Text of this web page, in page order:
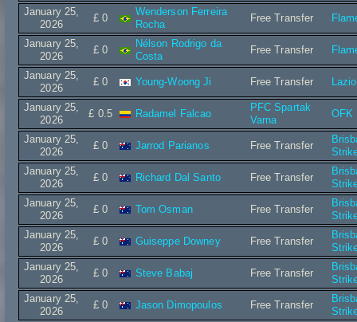
January 25,
2026
£ 0
Wenderson Ferreira
Rocha
Free Transfer
January 25,
2026
£ 0
Nélson Rodrigo da
Costa
Free Transfer
January 25,
2026
£ 0 Young-Woong Ji Free Transfer
January 25,
2026
£ 0.5 Radamel Falcao
PFC Spartak
Varna
OFK
January 25,
2026
£ 0 Jarrod Parianos Free Transfer
January 25,
2026
£ 0 Richard Dal Santo Free Transfer
January 25,
2026
£ 0 Tom Osman Free Transfer
January 25,
2026
£ 0 Guiseppe Downey Free Transfer
January 25,
2026
£ 0 Steve Babaj Free Transfer
January 25,
2026
£ 0 Jason Dimopoulos Free Transfer